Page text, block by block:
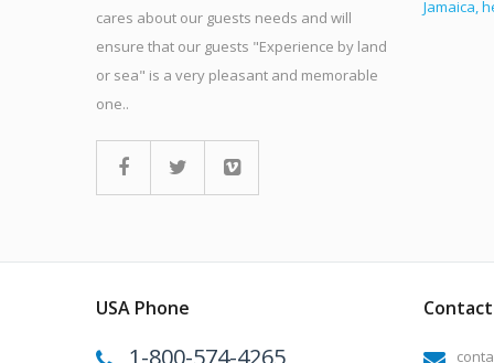
cares about our guests needs and will
ensure that our guests "Experience by land
or sea" is a very pleasant and memorable
one..
Jamaica,
USA Phone